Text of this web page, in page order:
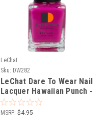
LeChat
Sku: DW282
LeChat Dare To Wear Nail
Lacquer Hawaiian Punch -
.5 oz
MSRP: $4.95